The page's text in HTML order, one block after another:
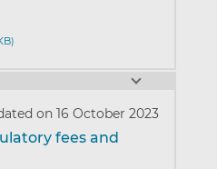
on 16 October 2023
fees and